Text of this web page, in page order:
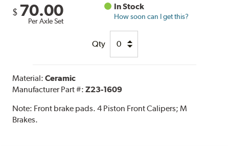
$ 70.00
Per Axle Set
In Stock
How soon can I get this?
Qty
Material:Ceramic
Manufacturer Part #:Z23-1609
Note: Front brake pads. 4 Piston Front Calipers; M
Brakes.